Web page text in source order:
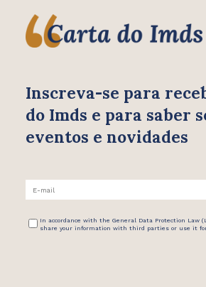
Inscreva-se para
do Imds e para saber
eventos e novidades
In accordance with the General Data Protection Law
share your information with third parties or use it for